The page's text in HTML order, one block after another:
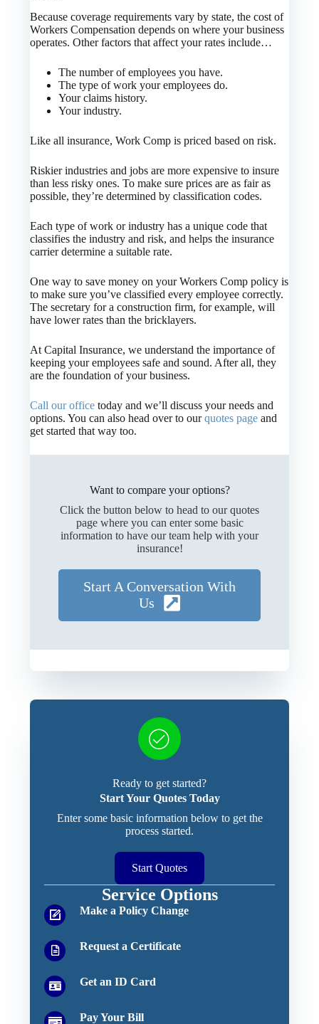
Because coverage requirements vary by state, the cost of
Workers Compensation depends on where your business
operates. Other factors that affect your rates include…
The number of employees you have.
The type of work your employees do.
Your claims history.
Your industry.
Like all insurance, Work Comp is priced based on risk.
Riskier industries and jobs are more expensive to insure
than less risky ones. To make sure prices are as fair as
possible, they’re determined by classification codes.
Each type of work or industry has a unique code that
classifies the industry and risk, and helps the insurance
carrier determine a suitable rate.
One way to save money on your Workers Comp policy is
to make sure you’ve classified every employee correctly.
The secretary for a construction firm, for example, will
have lower rates than the bricklayers.
At Capital Insurance, we understand the importance of
keeping your employees safe and sound. After all, they
are the foundation of your business.
Call our office today and we’ll discuss your needs and
options. You can also head over to ourquotes page and
get started that way too.
Want to compare your options?
Click the button below to head to our quotes
page where you can enter some basic
information to have our team help with your
insurance!
Start A Conversation With
Us
Ready to get started?
Start Your Quotes Today
Enter some basic information below to get the
process started.
Start Quotes
Service Options
Make a Policy Change
Request a Certificate
Get an ID Card
Pay Your Bill